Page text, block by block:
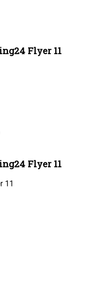
Flyer 11
Flyer 11
11